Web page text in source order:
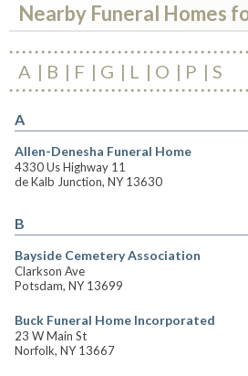
Nearby Funeral Homes
A B F G L O P S
A
Allen-Denesha Funeral Home
4330 Us Highway 11
de Kalb Junction, NY 13630
B
Bayside Cemetery Association
Clarkson Ave
Potsdam, NY 13699
Buck Funeral Home Incorporated
23 W Main St
Norfolk, NY 13667